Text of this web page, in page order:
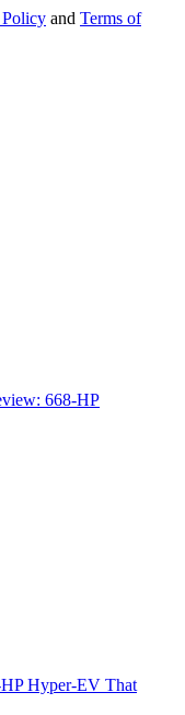
and Terms of
668-HP
Hyper‑EV That